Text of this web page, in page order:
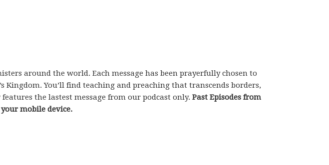
around the world. Each message has been prayerfully chosen to
You’ll find teaching and preaching that transcends borders,
the lastest message from our podcast only. Past Episodes from
mobile device.